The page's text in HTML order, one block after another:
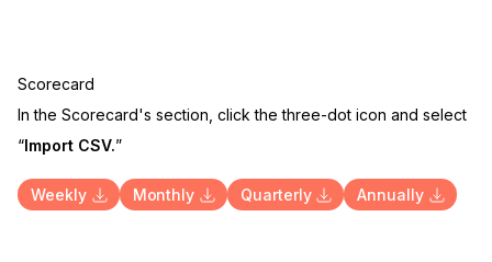
Scorecard
In the Scorecard's section, click the three-dot icon and select
“Import CSV.”
Weekly Monthly Quarterly Annually